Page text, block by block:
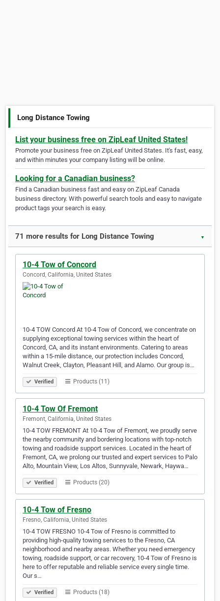
Long Distance Towing
List your business free on ZipLeaf United States!
Promote your business free on ZipLeaf United States. It's fast, easy,
and within minutes your company listing will be online.
Looking for a Canadian business?
Find a Canadian business fast and easy on ZipLeaf Canada
business directory. With powerful search tools and easy to navigate
product tags your search is easy.
71 more results for Long Distance Towing ▼
10-4 Tow of Concord
Concord, California, United States
10-4 TOW Concord At 10-4 Tow of Concord, we concentrate on
supplying exceptional towing services within the heart of
Concord, CA, and its instant environments. Catering to areas
within a 15-mile distance, our protection includes Concord,
Walnut Creek, Clayton, Pleasant Hill, and Alamo. Our group is…
Verified Products (11)
10-4 Tow Of Fremont
Fremont, California, United States
10-4 TOW FREMONT At 10-4 Tow of Fremont, we proudly serve
the nearby community and bordering locations with top-notch
towing and roadside support services. Located in the heart of
Fremont, CA, we prolong our trusted and expert services to Palo
Alto, Mountain View, Los Altos, Sunnyvale, Newark, Haywa…
Verified Products (20)
10-4 Tow of Fresno
Fresno, California, United States
10-4 TOW FRESNO 10-4 Tow of Fresno is committed to
providing high-quality towing services to the Fresno, CA
neighborhood and nearby areas. Whether you need emergency
towing, roadside support, or car recovery, 10-4 Tow of Fresno is
here to offer reputable and reliable service every single time.
Our s…
Verified Products (18)